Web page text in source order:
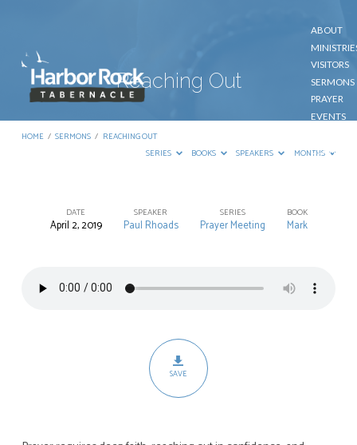
ABOUT
VISITORS
SERMONS
PRAYER
EVENTS
CONTACT
Reaching Out
HOME / SERMONS / REACHING OUT
SERIES
BOOKS SPEAKERS MONTHS
Reaching
DATE
April 2, 2019
SPEAKER
Paul Rhoads
SERIES
Prayer Meeting
BOOK
Mark
SAVE